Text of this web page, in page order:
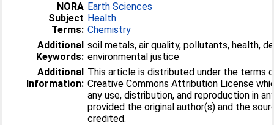
NORA
Subject
Terms:
Earth Sciences
Health
Chemistry
Additional
Keywords:
soil metals, air quality, pollutants, health,
environmental justice
Additional
Information:
This article is distributed under the terms
Creative Commons Attribution License
any use, distribution, and reproduction in
provided the original author(s) and the
credited.